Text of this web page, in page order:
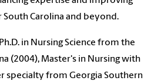
Carolina and beyond.
in Nursing Science from the
(2004), Master's in Nursing with
specialty from Georgia Southern